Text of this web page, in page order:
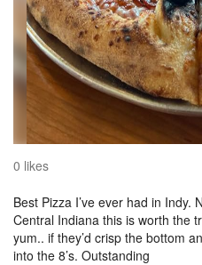
0 likes
Best Pizza I’ve ever had in Indy.
Central Indiana this is worth the
yum.. if they’d crisp the bottom
into the 8’s. Outstanding